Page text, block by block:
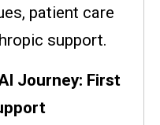
patient care
support.
Journey: First